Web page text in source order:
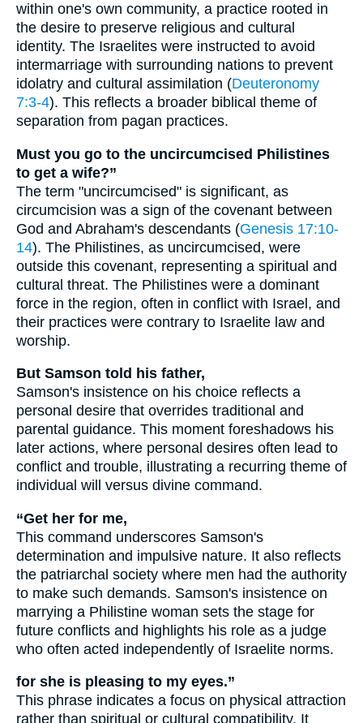
within one's own community, a practice rooted in
the desire to preserve religious and cultural
identity. The Israelites were instructed to avoid
intermarriage with surrounding nations to prevent
idolatry and cultural assimilation (Deuteronomy
7:3-4). This reflects a broader biblical theme of
separation from pagan practices.
Must you go to the uncircumcised Philistines
to get a wife?”
The term "uncircumcised" is significant, as
circumcision was a sign of the covenant between
God and Abraham's descendants (Genesis 17:10-
14). The Philistines, as uncircumcised, were
outside this covenant, representing a spiritual and
cultural threat. The Philistines were a dominant
force in the region, often in conflict with Israel, and
their practices were contrary to Israelite law and
worship.
But Samson told his father,
Samson's insistence on his choice reflects a
personal desire that overrides traditional and
parental guidance. This moment foreshadows his
later actions, where personal desires often lead to
conflict and trouble, illustrating a recurring theme of
individual will versus divine command.
“Get her for me,
This command underscores Samson's
determination and impulsive nature. It also reflects
the patriarchal society where men had the authority
to make such demands. Samson's insistence on
marrying a Philistine woman sets the stage for
future conflicts and highlights his role as a judge
who often acted independently of Israelite norms.
for she is pleasing to my eyes.”
This phrase indicates a focus on physical attraction
rather than spiritual or cultural compatibility. It